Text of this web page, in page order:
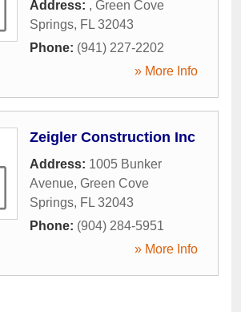
Address: , Green Cove
Springs, FL 32043
Phone: (941) 227-2202
» More Info
Zeigler Construction Inc
Address: 1005 Bunker
Avenue, Green Cove
Springs, FL 32043
Phone: (904) 284-5951
» More Info